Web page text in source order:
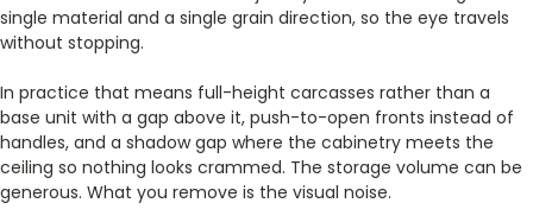
single material and a single grain direction, so the eye travels
without stopping.
In practice that means full-height carcasses rather than a
base unit with a gap above it, push-to-open fronts instead of
handles, and a shadow gap where the cabinetry meets the
ceiling so nothing looks crammed. The storage volume can be
generous. What you remove is the visual noise.